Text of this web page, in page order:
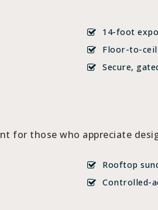
14-foot
Floor-to-
Secure,
for those who appreciate
Rooftop
Controlled-